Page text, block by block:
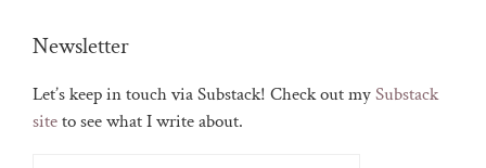
Newsletter
Let’s keep in touch via Substack! Check out mySubstack
siteto see what I write about.